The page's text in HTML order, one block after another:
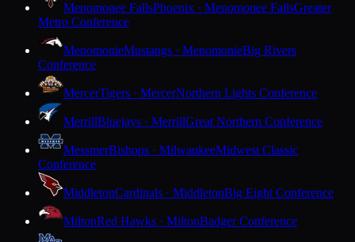
Menomonee FallsPhoenix · Menomonee FallsGreater
Metro Conference
MenomonieMustangs · MenomonieBig Rivers
Conference
MercerTigers · MercerNorthern Lights Conference
MerrillBluejays · MerrillGreat Northern Conference
MessmerBishops · MilwaukeeMidwest Classic
Conference
MiddletonCardinals · MiddletonBig Eight Conference
MiltonRed Hawks · MiltonBadger Conference